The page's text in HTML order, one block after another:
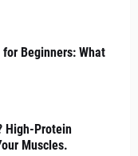
Beginners: What
High-Protein
Muscles.